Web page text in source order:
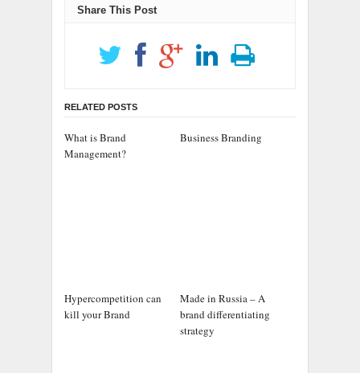
Share This Post
RELATED POSTS
What is Brand
Management?
Business Branding
Hypercompetition can
kill your Brand
Made in Russia – A
brand differentiating
strategy